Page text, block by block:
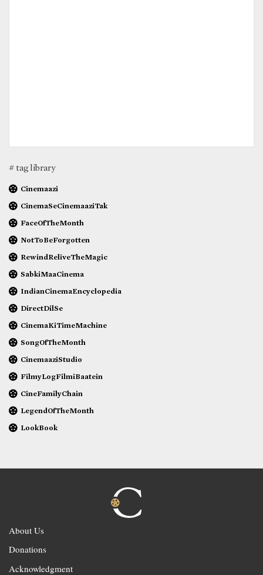
# tag library
Cinemaazi
CinemaSeCinemaaziTak
FaceOfTheMonth
NotToBeForgotten
RewindReliveTheMagic
SabkiMaaCinema
IndianCinemaEncyclopedia
DirectDilSe
CinemaKiTimeMachine
SongOfTheMonth
CinemaaziStudio
FilmyLogFilmiBaatein
CineFamilyChain
LegendOfTheMonth
LookBook
About Us
Donations
Acknowledgment